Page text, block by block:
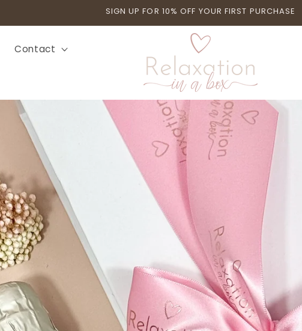
SIGN UP FOR 10% OFF YOUR FIRST PURCHASE
Contact